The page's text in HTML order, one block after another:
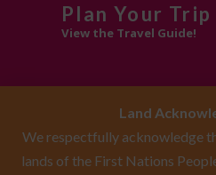
Plan Your
View the Travel Guide!
Land
We respectfully acknowledge
lands of the First Nations